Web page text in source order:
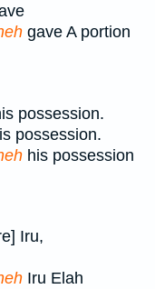
gave A portion
possession.
possession.
his possession
Iru,
Iru Elah